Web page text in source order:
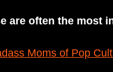
are often the most
Moms of Pop